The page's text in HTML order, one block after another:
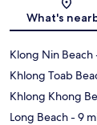
What's
Klong Nin Beach
Khlong Toab
Khlong Khong
Long Beach- 9